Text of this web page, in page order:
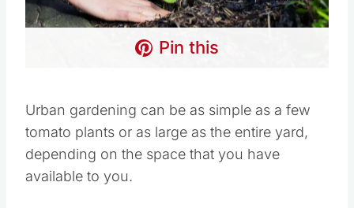
Pin this
Urban gardening can be as simple as a few
tomato plants or as large as the entire yard,
depending on the space that you have available
to you.